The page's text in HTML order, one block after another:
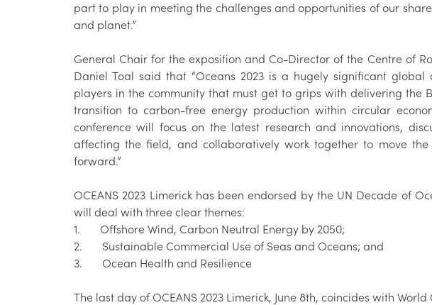
part to play in meeting the challenges and opportunities of our
and planet.”
General Chair for the exposition and Co-Director of the Centre of
Daniel Toal said that “Oceans 2023 is a hugely significant
players in the community that must get to grips with delivering the
transition to carbon-free energy production within circular
conference will focus on the latest research and innovations,
affecting the field, and collaboratively work together to move
forward.”
OCEANS 2023 Limerick has been endorsed by the UN Decade of
will deal with three clear themes:
1. Offshore Wind, Carbon Neutral Energy by 2050;
2. Sustainable Commercial Use of Seas and Oceans; and
3. Ocean Health and Resilience
The last day of OCEANS 2023 Limerick, June 8th, coincides with World